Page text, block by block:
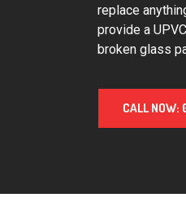
replace
provide a
broken glass
CALL